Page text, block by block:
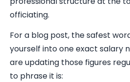
officiating.
For a blog post, the safest
yourself into one exact salary
are updating those figures
to phrase it is: